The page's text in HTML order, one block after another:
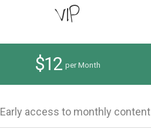
VIP
$12 per Month
Early access to monthly content